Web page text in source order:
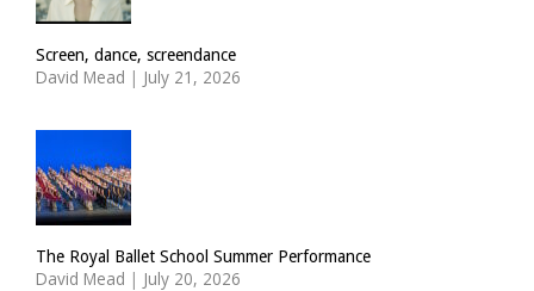
Screen, dance, screendance
David Mead | July 21, 2026
The Royal Ballet School Summer Performance
David Mead | July 20, 2026